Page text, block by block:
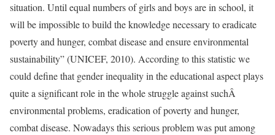
situation. Until equal numbers of girls and boys are in school, it
will be impossible to build the knowledge necessary to eradicate
poverty and hunger, combat disease and ensure environmental
sustainability” (UNICEF, 2010). According to this statistic we
could define that gender inequality in the educational aspect plays
quite a significant role in the whole struggle against suchÂ
environmental problems, eradication of poverty and hunger,
combat disease. Nowadays this serious problem was put among